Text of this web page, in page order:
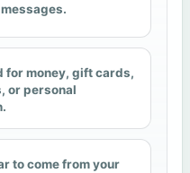
for money, gift cards,
or personal
to come from your